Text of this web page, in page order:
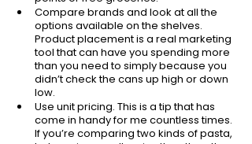
Compare brands and look at all the
options available on the shelves.
Product placement is a real marketing
tool that can have you spending more
than you need to simply because you
didn’t check the cans up high or down
low.
Use unit pricing. This is a tip that has
come in handy for me countless times.
If you’re comparing two kinds of pasta,